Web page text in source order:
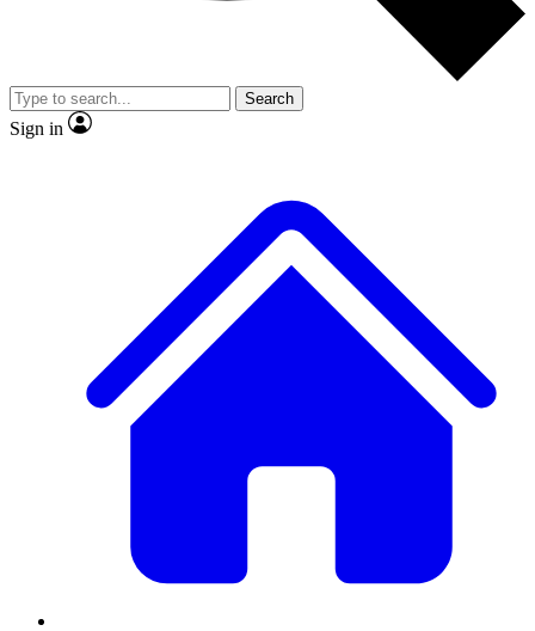
Member-only
JOIN LIVE SCIENCE PRO
Search
Sign in